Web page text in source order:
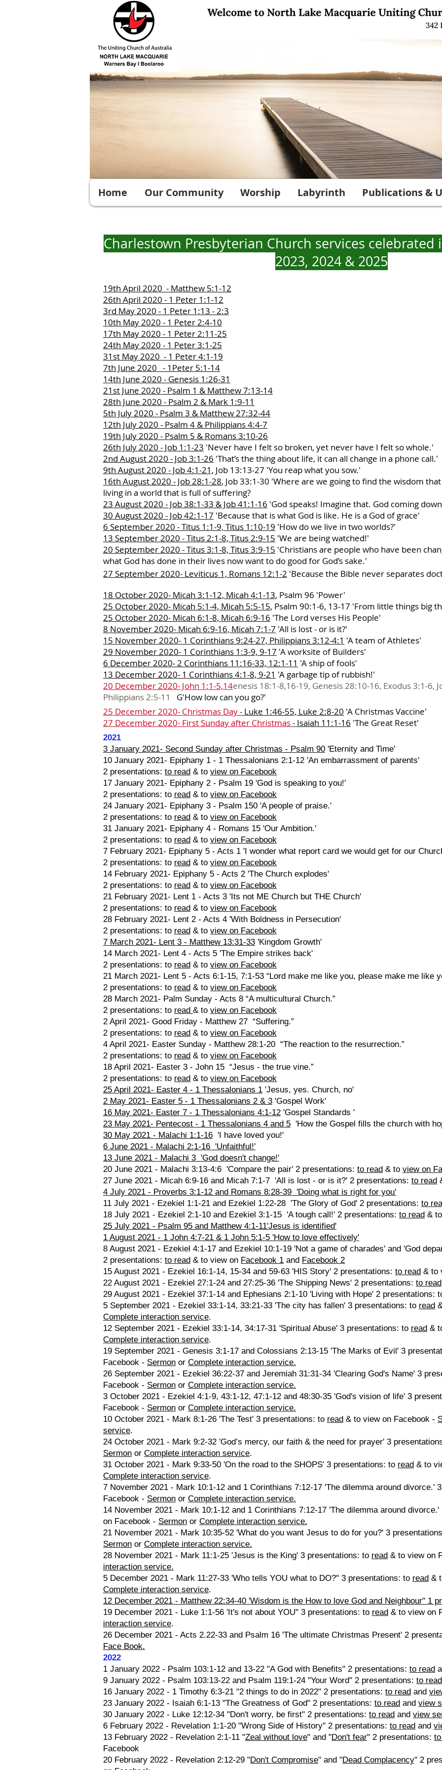
Home Our Community Worship Labyrinth Publications &
Charlestown Presbyterian Church services celebrated
2023, 2024 & 2025
19th April 2020 - Matthew 5:1-12
26th April 2020 - 1 Peter 1:1-12
3rd May 2020 - 1 Peter 1:13 - 2:3
10th May 2020 - 1 Peter 2:4-10
17th May 2020 - 1 Peter 2:11-25
24th May 2020 - 1 Peter 3:1-25
31st May 2020 - 1 Peter 4:1-19
7th June 2020 - 1Peter 5:1-14
14th June 2020 - Genesis 1:26-31
21st June 2020 - Psalm 1 & Matthew 7:13-14
28th June 2020 - Psalm 2 & Mark 1:9-11
5th July 2020 - Psalm 3 & Matthew 27:32-44
12th July 2020 - Psalm 4 & Philippians 4:4-7
19th July 2020 - Psalm 5 & Romans 3:10-26
26th July 2020 - Job 1:1-23 'Never have I felt so broken, yet never have I felt so whole.'
2nd August 2020 - Job 3:1-26 'That’s the thing about life, it can all change in a phone call.'
9th August 2020 - Job 4:1-21, Job 13:13-27 'You reap what you sow.'
16th August 2020 - Job 28:1-28, Job 33:1-30 'Where are we going to find the wisdom
living in a world that is full of suffering?
23 August 2020 - Job 38:1-33 & Job 41:1-16 'God speaks! Imagine that. God coming
30 August 2020 - Job 42:1-17 'Because that is what God is like. He is a God of grace'
6 September 2020 - Titus 1:1-9, Titus 1:10-19 'How do we live in two worlds?'
13 September 2020 - Titus 2:1-8, Titus 2:9-15 'We are being watched!'
20 September 2020 - Titus 3:1-8, Titus 3:9-15 'Christians are people who have been
what God has done in their lives now want to do good for God’s sake.'
27 September 2020- Leviticus 1, Romans 12:1-2 'Because the Bible never separates
18 October 2020- Micah 3:1-12, Micah 4:1-13, Psalm 96 'Power'
25 October 2020- Micah 5:1-4, Micah 5:5-15, Psalm 90:1-6, 13-17 'From little things big
25 October 2020- Micah 6:1-8, Micah 6:9-16 'The Lord verses His People'
8 November 2020- Micah 6:9-16, Micah 7:1-7 'All is lost - or is it?'
15 November 2020- 1 Corinthians 9:24-27, Philippians 3:12-4:1 'A team of Athletes'
29 November 2020- 1 Corinthians 1:3-9, 9-17 'A worksite of Builders'
6 December 2020- 2 Corinthians 11:16-33, 12:1-11 'A ship of fools'
13 December 2020- 1 Corinthians 4:1-8, 9-21 'A garbage tip of rubbish!'
20 December 2020- John 1:1-5,14enesis 18:1-8,16-19, Genesis 28:10-16, Exodus 3:1-6,
Philippians 2:5-11
G'How low can you go?'
25 December 2020- Christmas Day- Luke 1:46-55, Luke 2:8-20 'A Christmas Vaccine'
27 December 2020- First Sunday after Christmas- Isaiah 11:1-16 'The Great Reset'
2021
3 January 2021- Second Sunday after Christmas - Psalm 90 'Eternity and Time'
10 January 2021- Epiphany 1 - 1 Thessalonians 2:1-12 'An embarrassment of parents'
2 presentations: to read & to view on Facebook
17 January 2021- Epiphany 2 - Psalm 19 'God is speaking to you!'
2 presentations: to read & to view on Facebook
24 January 2021- Epiphany 3 - Psalm 150 'A people of praise.'
2 presentations: to read & to view on Facebook
31 January 2021- Epiphany 4 - Romans 15 'Our Ambition.'
2 presentations: to read & to view on Facebook
7 February 2021- Epiphany 5 - Acts 1 'I wonder what report card we would get for our
2 presentations: to read & to view on Facebook
14 February 2021- Epiphany 5 - Acts 2 'The Church explodes'
2 presentations: to read & to view on Facebook
21 February 2021- Lent 1 - Acts 3 'Its not ME Church but THE Church'
2 presentations: to read & to view on Facebook
28 February 2021- Lent 2 - Acts 4 'With Boldness in Persecution'
2 presentations: to read & to view on Facebook
7 March 2021- Lent 3 - Matthew 13:31-33 'Kingdom Growth'
14 March 2021- Lent 4 - Acts 5 'The Empire strikes back'
2 presentations: to read & to view on Facebook
21 March 2021- Lent 5 - Acts 6:1-15, 7:1-53 “Lord make me like you, please make me like
2 presentations: to read & to view on Facebook
28 March 2021- Palm Sunday - Acts 8 “A multicultural Church.”
2 presentations: to read & to view on Facebook
2 April 2021- Good Friday - Matthew 27 “Suffering.”
2 presentations: to read & to view on Facebook
4 April 2021- Easter Sunday - Matthew 28:1-20 “The reaction to the resurrection.”
2 presentations: to read & to view on Facebook
18 April 2021- Easter 3 - John 15 “Jesus - the true vine.”
2 presentations: to read & to view on Facebook
25 April 2021- Easter 4 - 1 Thessalonians 1 'Jesus, yes. Church, no'
2 May 2021- Easter 5 - 1 Thessalonians 2 & 3 'Gospel Work'
16 May 2021- Easter 7 - 1 Thessalonians 4:1-12 'Gospel Standards '
23 May 2021- Pentecost - 1 Thessalonians 4 and 5 'How the Gospel fills the church with
30 May 2021 - Malachi 1:1-16 'I have loved you!'
6 June 2021 - Malachi 2:1-16 'Unfaithful!'
13 June 2021 - Malachi 3 'God doesn't change!'
20 June 2021 - Malachi 3:13-4:6 'Compare the pair' 2 presentations: to read & to view on
27 June 2021 - Micah 6:9-16 and Micah 7:1-7 'All is lost - or is it?' 2 presentations: to read
4 July 2021 - Proverbs 3:1-12 and Romans 8:28-39 'Doing what is right for you'
11 July 2021 - Ezekiel 1:1-21 and Ezekiel 1:22-28 'The Glory of God' 2 presentations: to
18 July 2021 - Ezekiel 2:1-10 and Ezekiel 3:1-15 'A tough call!' 2 presentations: to read &
25 July 2021 - Psalm 95 and Matthew 4:1-11'Jesus is identified'
1 August 2021 - 1 John 4:7-21 & 1 John 5:1-5 'How to love effectively'
8 August 2021 - Ezekiel 4:1-17 and Ezekiel 10:1-19 'Not a game of charades' and 'God
2 presentations: to read & to view on Facebook 1 and Facebook 2
15 August 2021 - Ezekiel 16:1-14, 15-34 and 59-63 'HIS Story' 2 presentations: to read & to
22 August 2021 - Ezekiel 27:1-24 and 27:25-36 'The Shipping News' 2 presentations: to read
29 August 2021 - Ezekiel 37:1-14 and Ephesians 2:1-10 'Living with Hope' 2 presentations:
5 September 2021 - Ezekiel 33:1-14, 33:21-33 'The city has fallen' 3 presentations: to read
Complete interaction service.
12 September 2021 - Ezekiel 33:1-14, 34:17-31 'Spiritual Abuse' 3 presentations: to read &
Complete interaction service.
19 September 2021 - Genesis 3:1-17 and Colossians 2:13-15 'The Marks of Evil' 3
Facebook - Sermon or Complete interaction service.
26 September 2021 - Ezekiel 36:22-37 and Jeremiah 31:31-34 'Clearing God's Name' 3
Facebook - Sermon or Complete interaction service.
3 October 2021 - Ezekiel 4:1-9, 43:1-12, 47:1-12 and 48:30-35 'God's vision of life' 3
Facebook - Sermon or Complete interaction service.
10 October 2021 - Mark 8:1-26 'The Test' 3 presentations: to read & to view on Facebook -
service.
24 October 2021 - Mark 9:2-32 'God’s mercy, our faith & the need for prayer' 3
Sermon or Complete interaction service.
31 October 2021 - Mark 9:33-50 'On the road to the SHOPS' 3 presentations: to read & to
Complete interaction service.
7 November 2021 - Mark 10:1-12 and 1 Corinthians 7:12-17 'The dilemma around divorce.'
Facebook - Sermon or Complete interaction service.
14 November 2021 - Mark 10:1-12 and 1 Corinthians 7:12-17 'The dilemma around
on Facebook - Sermon or Complete interaction service.
21 November 2021 - Mark 10:35-52 'What do you want Jesus to do for you?' 3
Sermon or Complete interaction service.
28 November 2021 - Mark 11:1-25 'Jesus is the King' 3 presentations: to read & to view on
interaction service.
5 December 2021 - Mark 11:27-33 'Who tells YOU what to DO?" 3 presentations: to read &
Complete interaction service.
12 December 2021 - Matthew 22:34-40 'Wisdom is the How to love God and Neighbour" 1
19 December 2021 - Luke 1:1-56 'It's not about YOU" 3 presentations: to read & to view on
interaction service.
26 December 2021 - Acts 2.22-33 and Psalm 16 'The ultimate Christmas Present' 2
Face Book.
2022
1 January 2022 - Psalm 103:1-12 and 13-22 "A God with Benefits" 2 presentations: to read
9 January 2022 - Psalm 103:13-22 and Psalm 119:1-24 "Your Word" 2 presentations: to read
16 January 2022 - 1 Timothy 6:3-21 "2 things to do in 2022" 2 presentations: to read and
23 January 2022 - Isaiah 6:1-13 "The Greatness of God" 2 presentations: to read and view
30 January 2022 - Luke 12:12-34 "Don't worry, be first" 2 presentations: to read and view
6 February 2022 - Revelation 1:1-20 "Wrong Side of History" 2 presentations: to read and
13 February 2022 - Revelation 2:1-11 "Zeal without love" and "Don't fear" 2 presentations:
Facebook
20 February 2022 - Revelation 2:12-29 "Don't Compromise" and "Dead Complacency" 2